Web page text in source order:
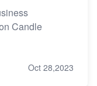
Candle
Oct 28,2023